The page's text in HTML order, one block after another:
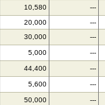
10,580 ---
20,000 ---
30,000 ---
5,000 ---
44,400 ---
5,600 ---
50,000 ---